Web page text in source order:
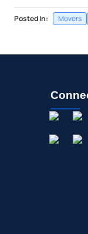
Posted In: Movers